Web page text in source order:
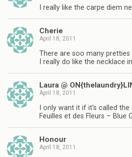
I really like the carpe diem
Cherie
April 18, 2011
There are soo many pretties
I really do like the necklace
Laura @
April 18, 2011
I only want it if it's called the
Feuilles et des Fleurs – Blue
Honour
April 18, 2011